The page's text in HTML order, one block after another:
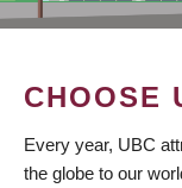
CHOOSE
Every year, UBC
the globe to our